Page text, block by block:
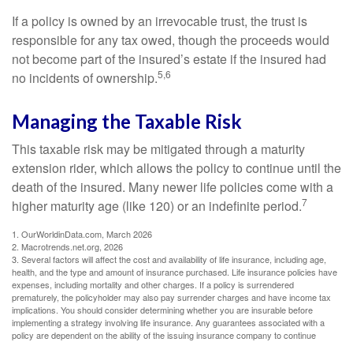
If a policy is owned by an irrevocable trust, the trust is
responsible for any tax owed, though the proceeds would
not become part of the insured’s estate if the insured had
no incidents of ownership.5,6
Managing the Taxable Risk
This taxable risk may be mitigated through a maturity
extension rider, which allows the policy to continue until the
death of the insured. Many newer life policies come with a
higher maturity age (like 120) or an indefinite period.7
1. OurWorldinData.com, March 2026
2. Macrotrends.net.org, 2026
3. Several factors will affect the cost and availability of life insurance, including age,
health, and the type and amount of insurance purchased. Life insurance policies have
expenses, including mortality and other charges. If a policy is surrendered
prematurely, the policyholder may also pay surrender charges and have income tax
implications. You should consider determining whether you are insurable before
implementing a strategy involving life insurance. Any guarantees associated with a
policy are dependent on the ability of the issuing insurance company to continue